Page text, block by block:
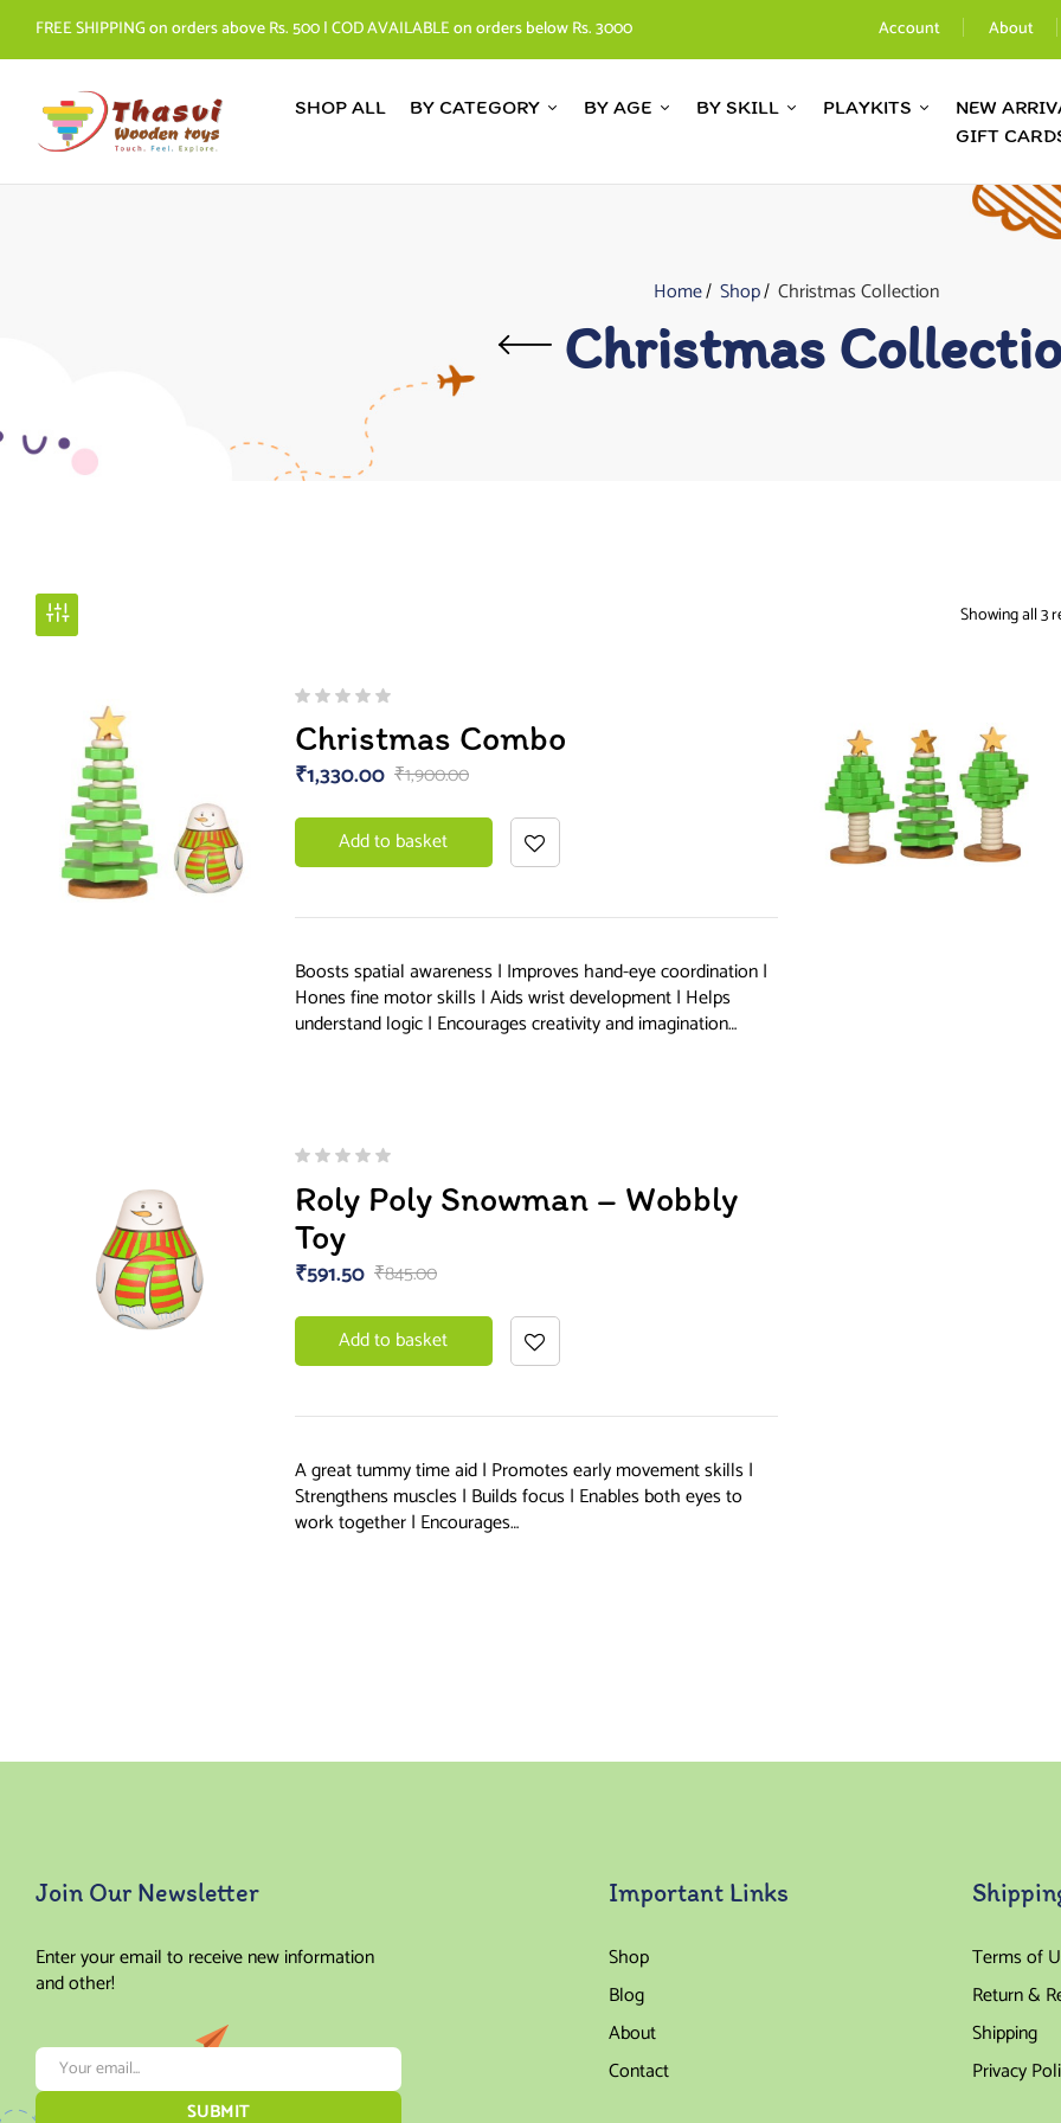
FREE SHIPPING on orders above Rs. 500 | COD AVAILABLE on orders below Rs. 3000 Account About
SHOP ALL BY CATEGORY BY AGE BY SKILL PLAYKITS NEW
GIFT
Home Shop Christmas Collection
Christmas
Showing all 3
Christmas Combo
₹1,900.00
₹1,330.00
Add to basket
Boosts spatial awareness | Improves hand-eye coordination |
Hones fine motor skills | Aids wrist development | Helps
understand logic | Encourages creativity and imagination…
Roly Poly Snowman – Wobbly
Toy
₹845.00
₹591.50
Add to basket
A great tummy time aid | Promotes early movement skills |
Strengthens muscles | Builds focus | Enables both eyes to
work together | Encourages…
Join Our Newsletter
Enter your email to receive new information
and other!
Important Links
Shop
Blog
About
Contact
Terms of
Return &
Shipping
Privacy